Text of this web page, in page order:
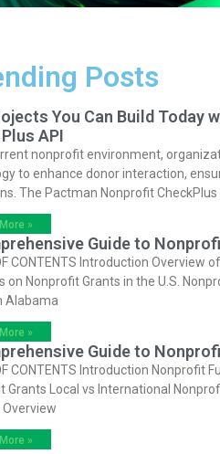
Posts
You Can Build Today
API
nonprofit environment,
to enhance donor interaction,
The Pactman Nonprofit CheckPlus
»
Guide to
CONTENTS Introduction Overview
on Nonprofit Grants in the U.S.
Alabama
»
Guide to
CONTENTS Introduction Nonprofit
Grants Local vs International
»